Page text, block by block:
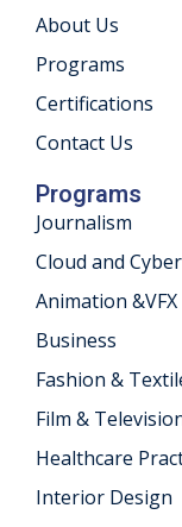
About Us
Programs
Certifications
Contact Us
Programs
Journalism
Cloud and
Animation &VFX
Business
Fashion &
Film &
Healthcare
Interior Design